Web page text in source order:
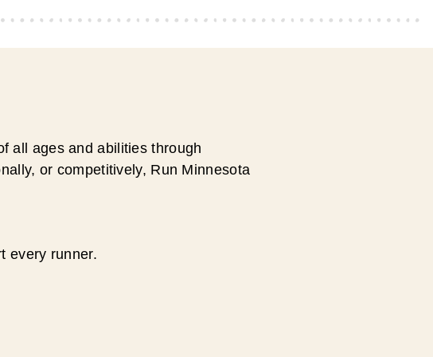
all ages and abilities through
or competitively, Run Minnesota
every runner.